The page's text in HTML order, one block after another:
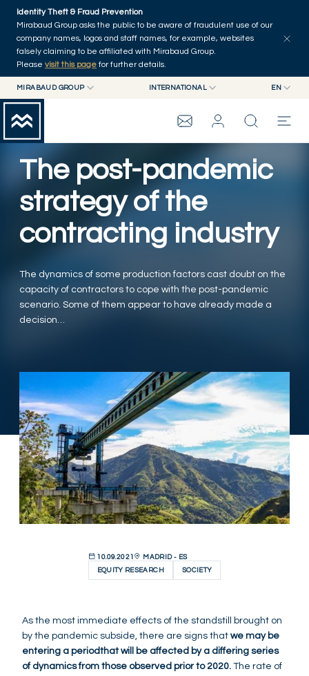
Skip to main content
Identity Theft & Fraud Prevention
Mirabaud Group asks the public to be aware of fraudulent use of our
company names, logos and staff names, for example, websites
falsely claiming to be affiliated with Mirabaud Group.
Please visit this page for further details.
MIRABAUD GROUP
MIRABAUD ASSET MANAGEMENT
MIRABAUD INVESTMENTS
INTERNATIONAL
SWITZERLAND
EN
FR
DE
MIRABAUD GROUP
THE VIEW
Home
The post-pandemic
strategy of the
contracting industry
The dynamics of some production factors cast doubt on the
capacity of contractors to cope with the post-pandemic
scenario. Some of them appear to have already made a
decision…
10.09.2021
MADRID - ES
EQUITY RESEARCH
SOCIETY
As the most immediate effects of the standstill brought on
by the pandemic subside, there are signs that we may be
entering a periodthat will be affected by a differing series
of dynamics from those observed prior to 2020. The rate of